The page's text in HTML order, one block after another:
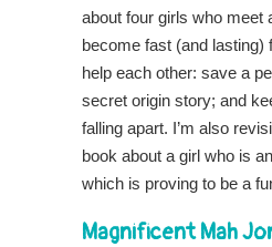
about four girls who meet
become fast (and lasting)
help each other: save a
secret origin story; and
falling apart. I’m also
book about a girl who is
which is proving to be a
Magnificent Mah